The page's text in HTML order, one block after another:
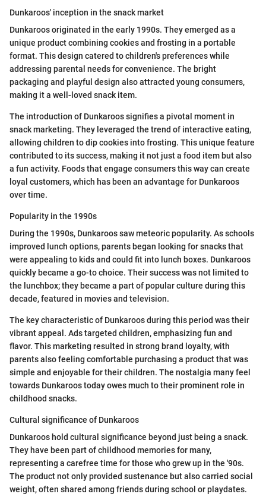
Dunkaroos' inception in the snack market
Dunkaroos originated in the early 1990s. They emerged as a
unique product combining cookies and frosting in a portable
format. This design catered to children's preferences while
addressing parental needs for convenience. The bright
packaging and playful design also attracted young consumers,
making it a well-loved snack item.
The introduction of Dunkaroos signifies a pivotal moment in
snack marketing. They leveraged the trend of interactive eating,
allowing children to dip cookies into frosting. This unique feature
contributed to its success, making it not just a food item but also
a fun activity. Foods that engage consumers this way can create
loyal customers, which has been an advantage for Dunkaroos
over time.
Popularity in the 1990s
During the 1990s, Dunkaroos saw meteoric popularity. As schools
improved lunch options, parents began looking for snacks that
were appealing to kids and could fit into lunch boxes. Dunkaroos
quickly became a go-to choice. Their success was not limited to
the lunchbox; they became a part of popular culture during this
decade, featured in movies and television.
The key characteristic of Dunkaroos during this period was their
vibrant appeal. Ads targeted children, emphasizing fun and
flavor. This marketing resulted in strong brand loyalty, with
parents also feeling comfortable purchasing a product that was
simple and enjoyable for their children. The nostalgia many feel
towards Dunkaroos today owes much to their prominent role in
childhood snacks.
Cultural significance of Dunkaroos
Dunkaroos hold cultural significance beyond just being a snack.
They have been part of childhood memories for many,
representing a carefree time for those who grew up in the '90s.
The product not only provided sustenance but also carried social
weight, often shared among friends during school or playdates.